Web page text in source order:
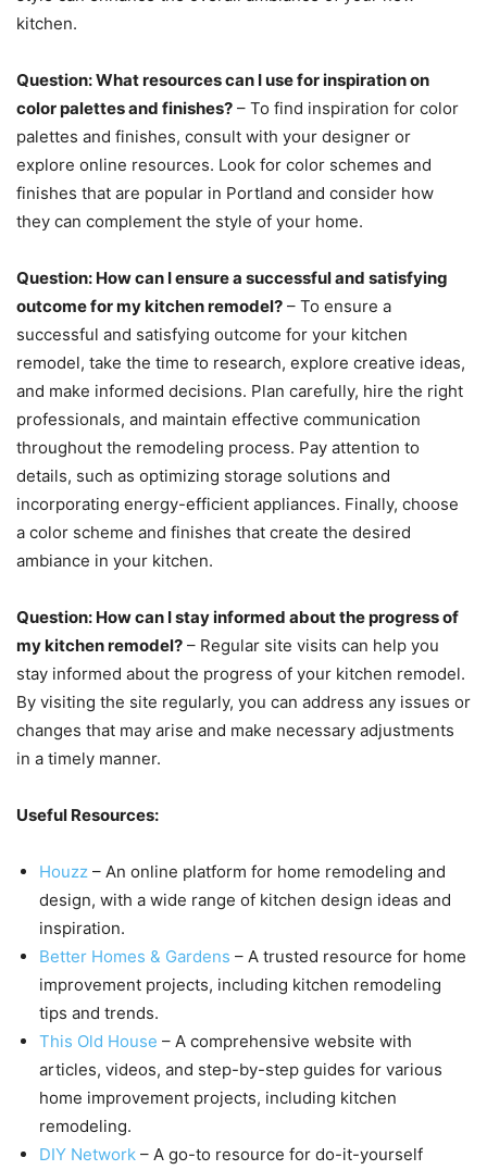
kitchen.
Question: What resources can I use for inspiration on
color palettes and finishes? – To find inspiration for color
palettes and finishes, consult with your designer or
explore online resources. Look for color schemes and
finishes that are popular in Portland and consider how
they can complement the style of your home.
Question: How can I ensure a successful and satisfying
outcome for my kitchen remodel? – To ensure a
successful and satisfying outcome for your kitchen
remodel, take the time to research, explore creative ideas,
and make informed decisions. Plan carefully, hire the right
professionals, and maintain effective communication
throughout the remodeling process. Pay attention to
details, such as optimizing storage solutions and
incorporating energy-efficient appliances. Finally, choose
a color scheme and finishes that create the desired
ambiance in your kitchen.
Question: How can I stay informed about the progress of
my kitchen remodel? – Regular site visits can help you
stay informed about the progress of your kitchen remodel.
By visiting the site regularly, you can address any issues or
changes that may arise and make necessary adjustments
in a timely manner.
Useful Resources:
Houzz – An online platform for home remodeling and
design, with a wide range of kitchen design ideas and
inspiration.
Better Homes & Gardens – A trusted resource for home
improvement projects, including kitchen remodeling
tips and trends.
This Old House – A comprehensive website with
articles, videos, and step-by-step guides for various
home improvement projects, including kitchen
remodeling.
DIY Network – A go-to resource for do-it-yourself